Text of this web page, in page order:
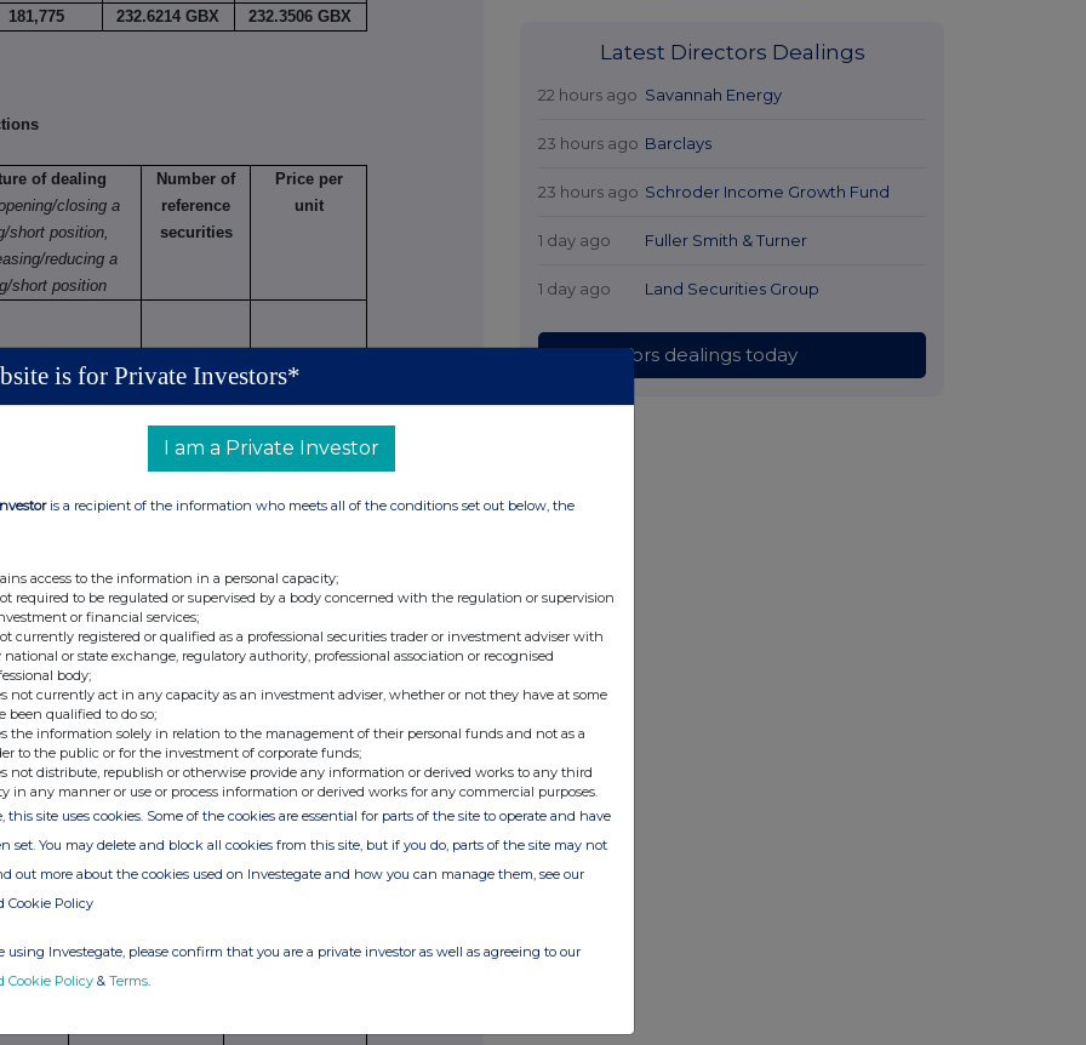
181,775 232.6214 GBX 232.3506 GBX
of dealing
closing a
short position,
reducing a
short position
Number of
reference
securities
Price per
unit
(including options)
Number
to which
option
relates
Exercise
Type
European
Expiry
Option
Number of
Exercise price
for new securities)
Latest Directors Dealings
22 hours ago Savannah Energy
23 hours ago Barclays
23 hours ago Schroder Income Growth Fund
1 day ago Fuller Smith & Turner
1 day ago Land Securities Group
All directors dealings today
is for Private Investors*
I am a Private Investor
is a recipient of the information who meets all of the conditions set out below, the
access to the information in a personal capacity;
required to be regulated or supervised by a body concerned with the regulation or supervision
or financial services;
currently registered or qualified as a professional securities trader or investment adviser with
national or state exchange, regulatory authority, professional association or recognised
body;
not currently act in any capacity as an investment adviser, whether or not they have at some
been qualified to do so;
the information solely in relation to the management of their personal funds and not as a
to the public or for the investment of corporate funds;
not distribute, republish or otherwise provide any information or derived works to any third
in any manner or use or process information or derived works for any commercial purposes.
this site uses cookies. Some of the cookies are essential for parts of the site to operate and have
set. You may delete and block all cookies from this site, but if you do, parts of the site may not
out more about the cookies used on Investegate and how you can manage them, see our
Cookie Policy
using Investegate, please confirm that you are a private investor as well as agreeing to our
Cookie Policy & Terms